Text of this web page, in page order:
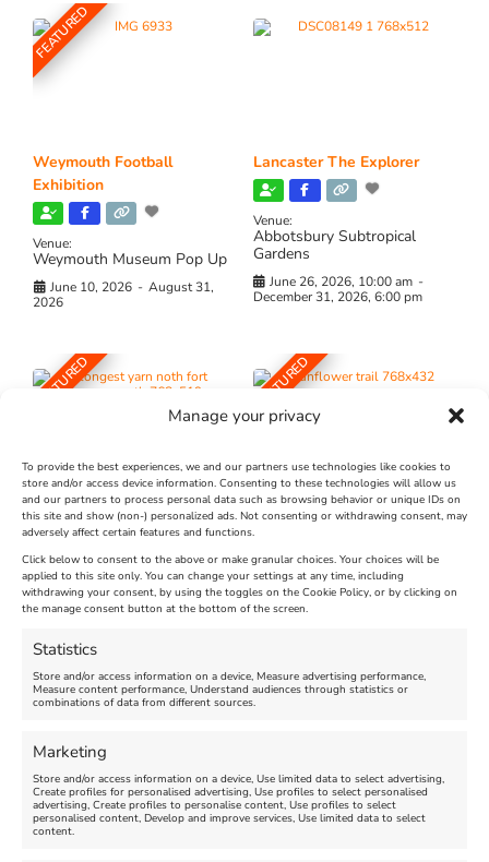
Manage your privacy
To provide the best experiences, we and our partners use technologies like cookies to
store and/or access device information. Consenting to these technologies will allow us
and our partners to process personal data such as browsing behavior or unique IDs on
this site and show (non-) personalized ads. Not consenting or withdrawing consent, may
adversely affect certain features and functions.
Click below to consent to the above or make granular choices. Your choices will be
applied to this site only. You can change your settings at any time, including
withdrawing your consent, by using the toggles on the Cookie Policy, or by clicking on
the manage consent button at the bottom of the screen.
Statistics
Store and/or access information on a device, Measure advertising performance,
Measure content performance, Understand audiences through statistics or
combinations of data from different sources.
Marketing
Store and/or access information on a device, Use limited data to select advertising,
Create profiles for personalised advertising, Use profiles to select personalised
advertising, Create profiles to personalise content, Use profiles to select
personalised content, Develop and improve services, Use limited data to select
content.
FEATURED
Weymouth Football
Exhibition
Venue:
Weymouth Museum Pop Up
June 10, 2026 - August 31,
2026
Lancaster The Explorer
Venue:
Abbotsbury Subtropical
Gardens
June 26, 2026, 10:00 am -
December 31, 2026, 6:00 pm
FEATURED
The Longest Yarn – Dates
Extended !!!
Venue:
Nothe Fort
August 24, 2026, 4:00 pm
FEATURED
Dorset Sunflower Trail
Venue:
Maiden Castle Farm
July 28, 2026, 11:00 am
FEATURED